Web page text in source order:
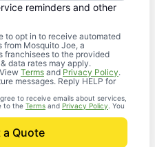
reminders and other
to opt in to receive automated
from Mosquito Joe, a
franchisees to the provided
data rates may apply.
Terms and Privacy Policy.
messages. Reply HELP for
to receive emails about services,
to the Terms and Privacy Policy . You
a Quote